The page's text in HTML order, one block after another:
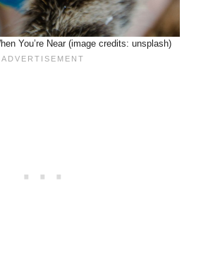
You’re Near (image credits: unsplash)